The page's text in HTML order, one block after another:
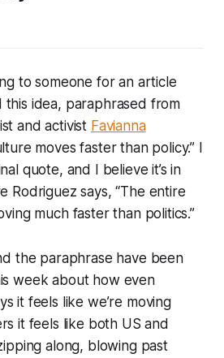
to someone for an article
this idea, paraphrased from
and activist Favianna
moves faster than policy.” I
quote, and I believe it’s in
Rodriguez says, “The entire
much faster than politics.”
the paraphrase have been
week about how even
it feels like we’re moving
it feels like both US and
along, blowing past